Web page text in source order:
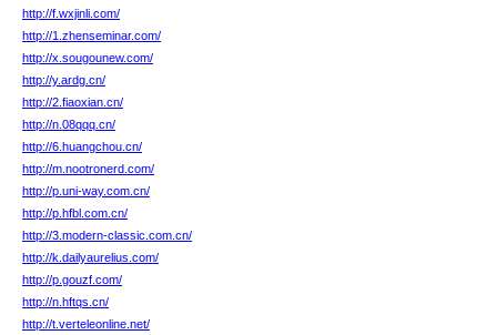
http://f.wxjinli.com/
http://1.zhenseminar.com/
http://x.sougounew.com/
http://y.ardg.cn/
http://2.fiaoxian.cn/
http://n.08qqq.cn/
http://6.huangchou.cn/
http://m.nootronerd.com/
http://p.uni-way.com.cn/
http://p.hfbl.com.cn/
http://3.modern-classic.com.cn/
http://k.dailyaurelius.com/
http://p.gouzf.com/
http://n.hftqs.cn/
http://t.verteleonline.net/